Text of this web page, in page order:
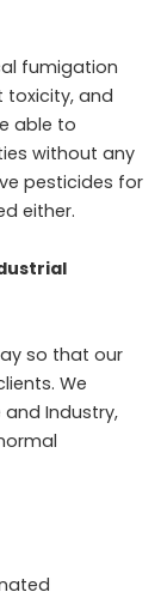
fumigation
toxicity, and
able to
without any
pesticides for
either.
so that our
We
Industry,